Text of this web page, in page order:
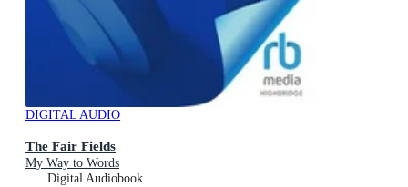
DIGITAL AUDIO
The Fair Fields
My Way to Words
Digital Audiobook